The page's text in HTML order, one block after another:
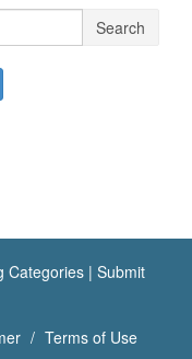
Search
Categories | Submit
Terms of Use